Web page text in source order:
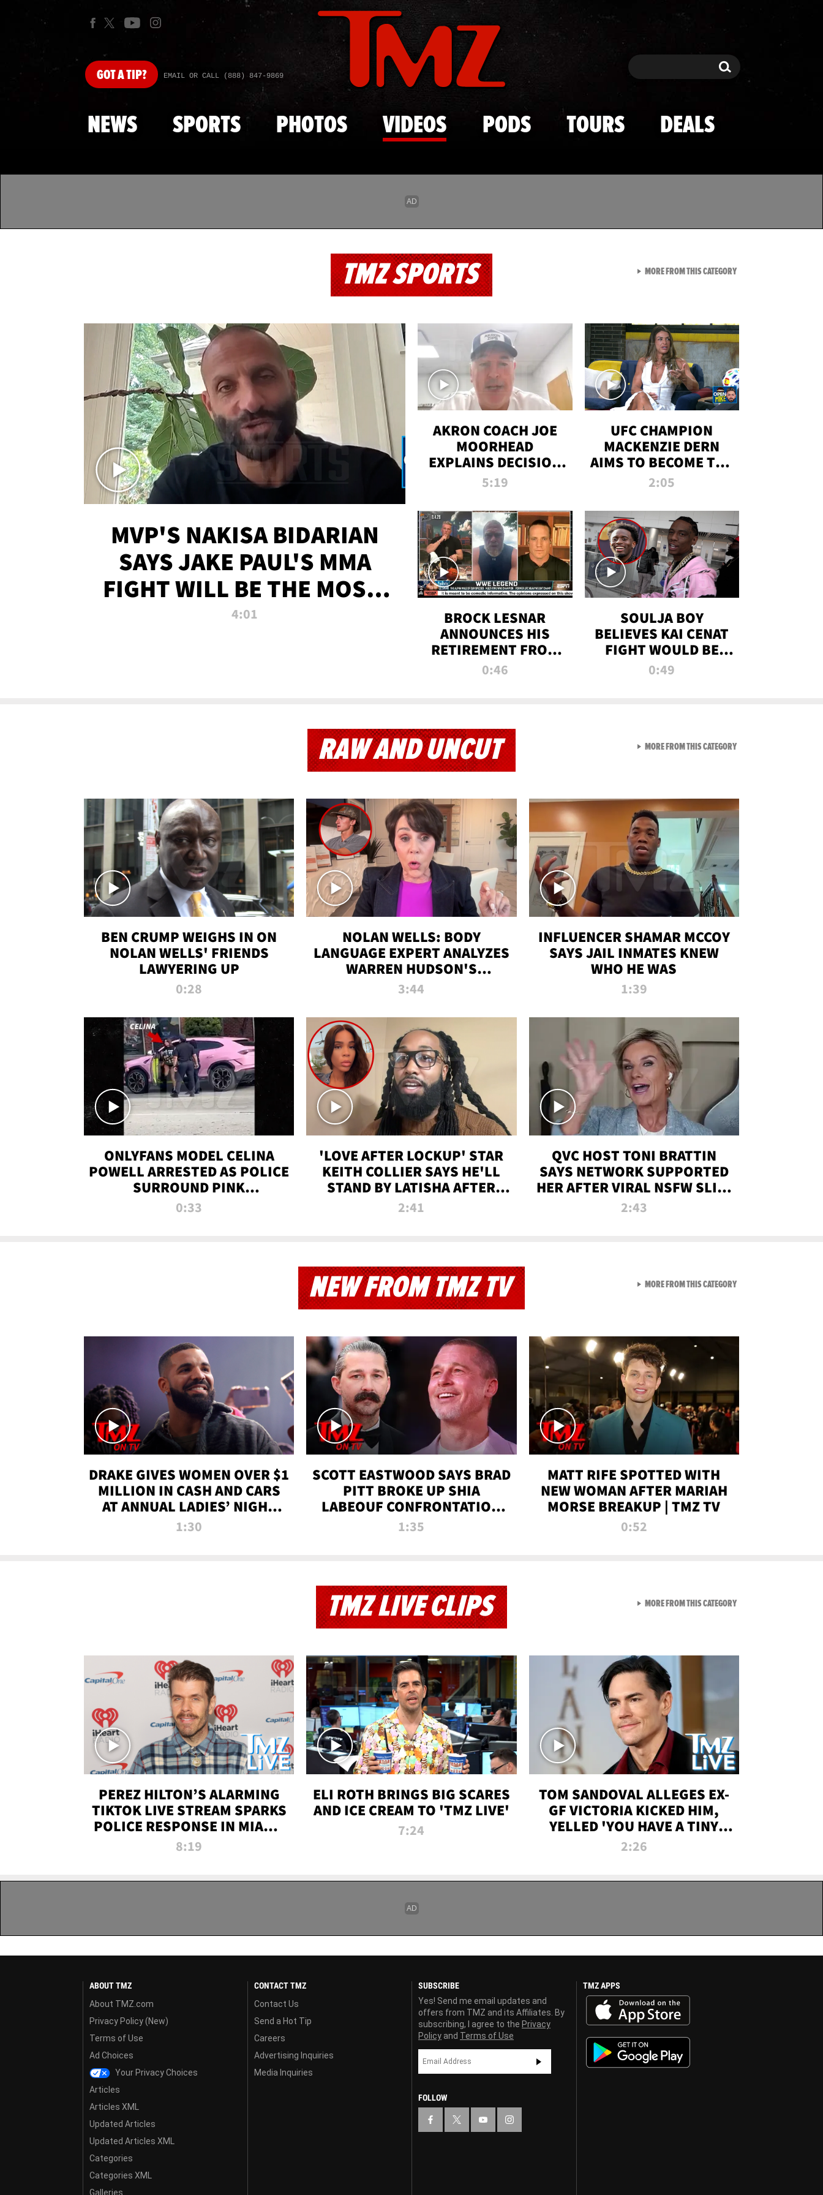
Skip to main content
GOTA TIP? EMAIL OR CALL (888) 847-9869 Search Search
NEWS SPORTS PHOTOS VIDEOS PODS TOURS DEALS
TMZ SPORTS
MVP'S NAKISA BIDARIAN
SAYS JAKE PAUL'S MMA
FIGHT WILL BE THE MOST-
WATCHED EVER
4:01
AKRON COACH JOE
MOORHEAD
EXPLAINS DECISION
TO LET A FAN CALL
5:19
UFC CHAMPION
MACKENZIE DERN
AIMS TO BECOME THE
GREATEST
ALL TIME
2:05
BROCK LESNAR
ANNOUNCES HIS
RETIREMENT FROM
WWE
0:46
SOULJA BOY
BELIEVES KAI CENAT
FIGHT WOULD BE
'HUGE,' PREDICTS
0:49
MORE FROM THIS CATEGORYVIEW ALL FROM TMZ
RAW AND UNCUT
BEN CRUMP WEIGHS IN ON
NOLAN WELLS' FRIENDS
LAWYERING UP
0:28
NOLAN WELLS: BODY
LANGUAGE EXPERT ANALYZES
WARREN HUDSON'S
INTERVIEW
3:44
INFLUENCER SHAMAR MCCOY
SAYS JAIL INMATES KNEW
WHO HE WAS
1:39
ONLYFANS MODEL CELINA
POWELL ARRESTED AS POLICE
SURROUND PINK
LAMBORGHINI
0:33
'LOVE AFTER LOCKUP' STAR
KEITH COLLIER SAYS HE'LL
STAND BY LATISHA AFTER
PRISON SENTENCE
2:41
QVC HOST TONI BRATTIN
SAYS NETWORK SUPPORTED
HER AFTER VIRAL NSFW SLIP-
UP
2:43
MORE FROM THIS CATEGORYVIEW ALL FROM RAW AND
NEW FROM TMZ TV
DRAKE GIVES WOMEN OVER $1
MILLION IN CASH AND CARS
AT ANNUAL LADIES’ NIGHT
BASH | TMZ TV
1:30
SCOTT EASTWOOD SAYS BRAD
PITT BROKE UP SHIA
LABEOUF CONFRONTATION
ON 'FURY' MOVIE SET | TMZ
1:35
MATT RIFE SPOTTED WITH
NEW WOMAN AFTER MARIAH
MORSE BREAKUP | TMZ TV
0:52
MORE FROM THIS CATEGORYVIEW ALL FROM NEW
TMZ LIVE CLIPS
PEREZ HILTON’S ALARMING
TIKTOK LIVE STREAM SPARKS
POLICE RESPONSE IN MIAMI-
DADE | TMZ LIVE
8:19
ELI ROTH BRINGS BIG SCARES
AND ICE CREAM TO 'TMZ LIVE'
7:24
TOM SANDOVAL ALLEGES EX-
GF VICTORIA KICKED HIM,
YELLED 'YOU HAVE A TINY
PENIS' DURING ATTACK | TMZ
2:26
MORE FROM THIS CATEGORYVIEW ALL FROM TMZ LIVE
ABOUT TMZ
About TMZ.com
Privacy Policy (New)
Terms of Use
Ad Choices
Your Privacy Choices
Articles
Articles XML
Updated Articles
Updated Articles XML
Categories
Categories XML
Galleries
CONTACT TMZ
Contact Us
Send a Hot Tip
Careers
Advertising Inquiries
Media Inquiries
SUBSCRIBE
Yes! Send me email updates and
offers from TMZ and its Affiliates. By
subscribing, I agree to the Privacy
Policy and Terms of Use
FOLLOW
TMZ APPS